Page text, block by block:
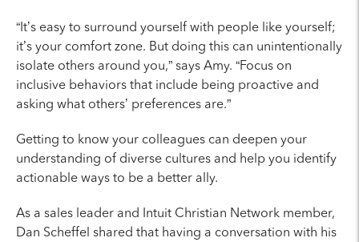
“It’s easy to surround yourself with people like yourself;
it’s your comfort zone. But doing this can unintentionally
isolate others around you,” says Amy. “Focus on
inclusive behaviors that include being proactive and
asking what others’ preferences are.”
Getting to know your colleagues can deepen your
understanding of diverse cultures and help you identify
actionable ways to be a better ally.
As a sales leader and Intuit Christian Network member,
Dan Scheffel shared that having a conversation with his